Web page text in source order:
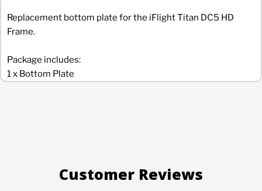
Replacement bottom plate for the iFlight Titan DC5 HD
Frame.
Package includes:
1 x Bottom Plate
Customer Reviews